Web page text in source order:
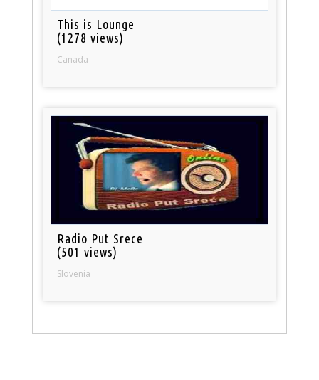
This is Lounge
(1278 views)
Canada
Radio Put Srece
(501 views)
Slovenia